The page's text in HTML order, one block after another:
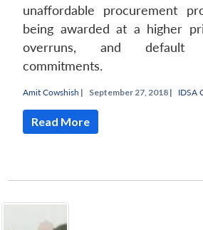
unaffordable procurement
being awarded at a higher
overruns, and default
commitments.
Amit Cowshish | September 27, 2018 | IDSA
Read More